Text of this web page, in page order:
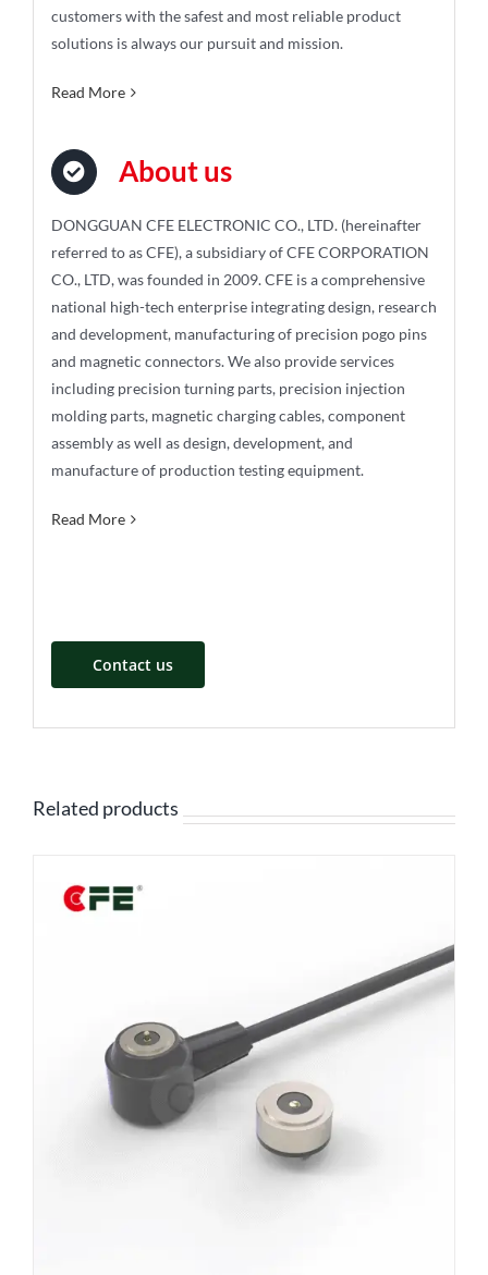
customers with the safest and most reliable product
solutions is always our pursuit and mission.
Read More
About us
DONGGUAN CFE ELECTRONIC CO., LTD. (hereinafter
referred to as CFE), a subsidiary of CFE CORPORATION
CO., LTD, was founded in 2009. CFE is a comprehensive
national high-tech enterprise integrating design, research
and development, manufacturing of precision pogo pins
and magnetic connectors. We also provide services
including precision turning parts, precision injection
molding parts, magnetic charging cables, component
assembly as well as design, development, and
manufacture of production testing equipment.
Read More
Contact us
Related products